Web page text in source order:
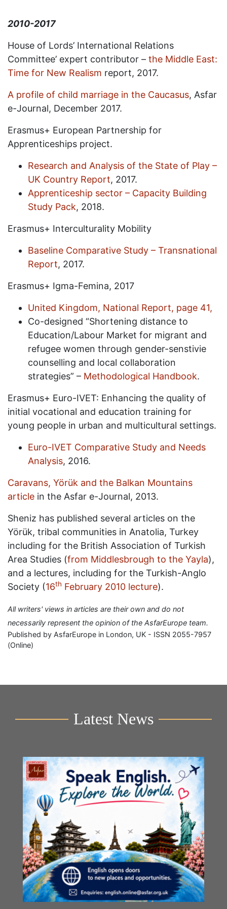
2010-2017
House of Lords’ International Relations
Committee’ expert contributor – the Middle East:
Time for New Realism report, 2017.
A profile of child marriage in the Caucasus, Asfar
e-Journal, December 2017.
Erasmus+ European Partnership for
Apprenticeships project.
Research and Analysis of the State of Play –
UK Country Report, 2017.
Apprenticeship sector – Capacity Building
Study Pack, 2018.
Erasmus+ Interculturality Mobility
Baseline Comparative Study – Transnational
Report, 2017.
Erasmus+ Igma-Femina, 2017
United Kingdom, National Report, page 41,
Co-designed “Shortening distance to
Education/Labour Market for migrant and
refugee women through gender-senstivie
counselling and local collaboration
strategies” – Methodological Handbook.
Erasmus+ Euro-IVET: Enhancing the quality of
initial vocational and education training for
young people in urban and multicultural settings.
Euro-IVET Comparative Study and Needs
Analysis, 2016.
Caravans, Yörük and the Balkan Mountains
article in the Asfar e-Journal, 2013.
Sheniz has published several articles on the
Yörük, tribal communities in Anatolia, Turkey
including for the British Association of Turkish
Area Studies (from Middlesbrough to the Yayla),
and a lectures, including for the Turkish-Anglo
Society (16th February 2010 lecture).
All writers' views in articles are their own and do not
necessarily represent the opinion of the AsfarEurope team.
Published by AsfarEurope in London, UK - ISSN 2055-7957
(Online)
Latest News